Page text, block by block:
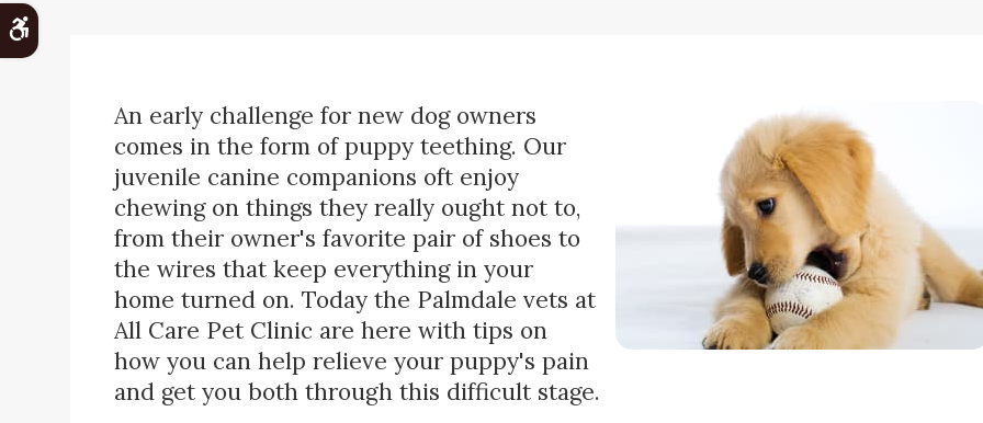
An early challenge for new dog owners
comes in the form of puppy teething. Our
juvenile canine companions oft enjoy
chewing on things they really ought not to,
from their owner's favorite pair of shoes to
the wires that keep everything in your
home turned on. Today the Palmdale vets at
All Care Pet Clinic are here with tips on
how you can help relieve your puppy's pain
and get you both through this difficult stage.